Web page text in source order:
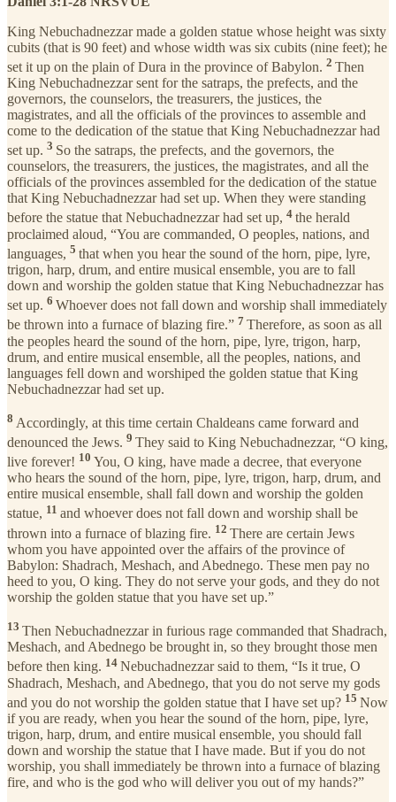
King Nebuchadnezzar made a golden statue whose height was sixty
cubits (that is 90 feet) and whose width was six cubits (nine feet); he
set it up on the plain of Dura in the province of Babylon. 2 Then
King Nebuchadnezzar sent for the satraps, the prefects, and the
governors, the counselors, the treasurers, the justices, the
magistrates, and all the officials of the provinces to assemble and
come to the dedication of the statue that King Nebuchadnezzar had
set up. 3 So the satraps, the prefects, and the governors, the
counselors, the treasurers, the justices, the magistrates, and all the
officials of the provinces assembled for the dedication of the statue
that King Nebuchadnezzar had set up. When they were standing
before the statue that Nebuchadnezzar had set up, 4 the herald
proclaimed aloud, “You are commanded, O peoples, nations, and
languages, 5 that when you hear the sound of the horn, pipe, lyre,
trigon, harp, drum, and entire musical ensemble, you are to fall
down and worship the golden statue that King Nebuchadnezzar has
set up. 6 Whoever does not fall down and worship shall immediately
be thrown into a furnace of blazing fire.” 7 Therefore, as soon as all
the peoples heard the sound of the horn, pipe, lyre, trigon, harp,
drum, and entire musical ensemble, all the peoples, nations, and
languages fell down and worshiped the golden statue that King
Nebuchadnezzar had set up.
8 Accordingly, at this time certain Chaldeans came forward and
denounced the Jews. 9 They said to King Nebuchadnezzar, “O king,
live forever! 10 You, O king, have made a decree, that everyone
who hears the sound of the horn, pipe, lyre, trigon, harp, drum, and
entire musical ensemble, shall fall down and worship the golden
statue, 11 and whoever does not fall down and worship shall be
thrown into a furnace of blazing fire. 12 There are certain Jews
whom you have appointed over the affairs of the province of
Babylon: Shadrach, Meshach, and Abednego. These men pay no
heed to you, O king. They do not serve your gods, and they do not
worship the golden statue that you have set up.”
13 Then Nebuchadnezzar in furious rage commanded that Shadrach,
Meshach, and Abednego be brought in, so they brought those men
before then king. 14 Nebuchadnezzar said to them, “Is it true, O
Shadrach, Meshach, and Abednego, that you do not serve my gods
and you do not worship the golden statue that I have set up? 15 Now
if you are ready, when you hear the sound of the horn, pipe, lyre,
trigon, harp, drum, and entire musical ensemble, you should fall
down and worship the statue that I have made. But if you do not
worship, you shall immediately be thrown into a furnace of blazing
fire, and who is the god who will deliver you out of my hands?”